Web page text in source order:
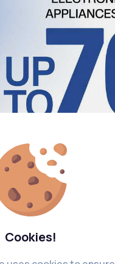
Cookies!
Microwaves & Ovens